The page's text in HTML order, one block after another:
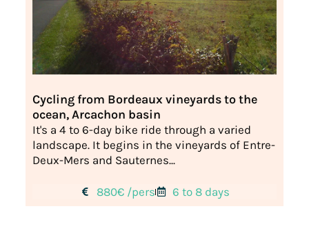
Cycling from Bordeaux vineyards to the
ocean, Arcachon basin
It's a 4 to 6-day bike ride through a varied
landscape. It begins in the vineyards of Entre-
Deux-Mers and Sauternes...
880€ /pers 6 to 8 days